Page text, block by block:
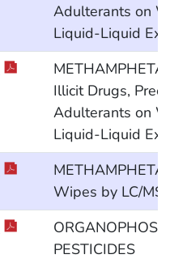
Adulterants on
Liquid-Liquid
Illicit Drugs,
Adulterants on
Liquid-Liquid
Wipes by LC/MS
PESTICIDES